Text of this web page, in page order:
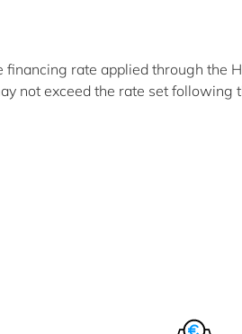
financing rate applied through the
not exceed the rate set